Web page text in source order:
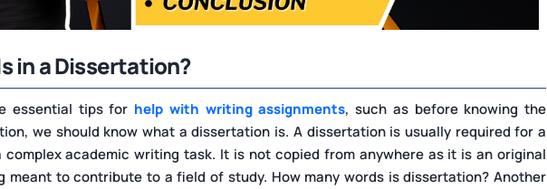
in a Dissertation?
essential tips for help with writing assignments, such as before knowing the
we should know what a dissertation is. A dissertation is usually required for a
academic writing task. It is not copied from anywhere as it is an original
meant to contribute to a field of study. How many words is dissertation? Another